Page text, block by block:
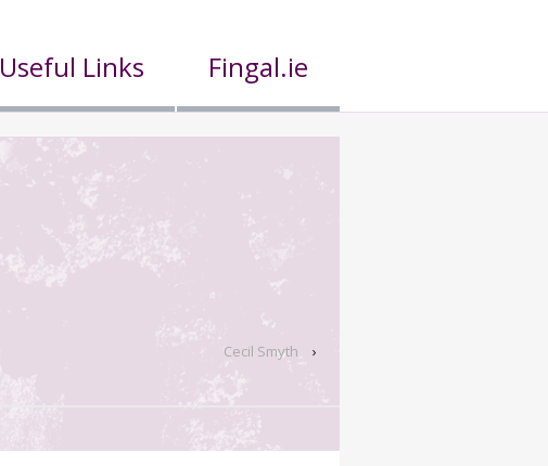
Useful Links Fingal.ie
Cecil Smyth ›